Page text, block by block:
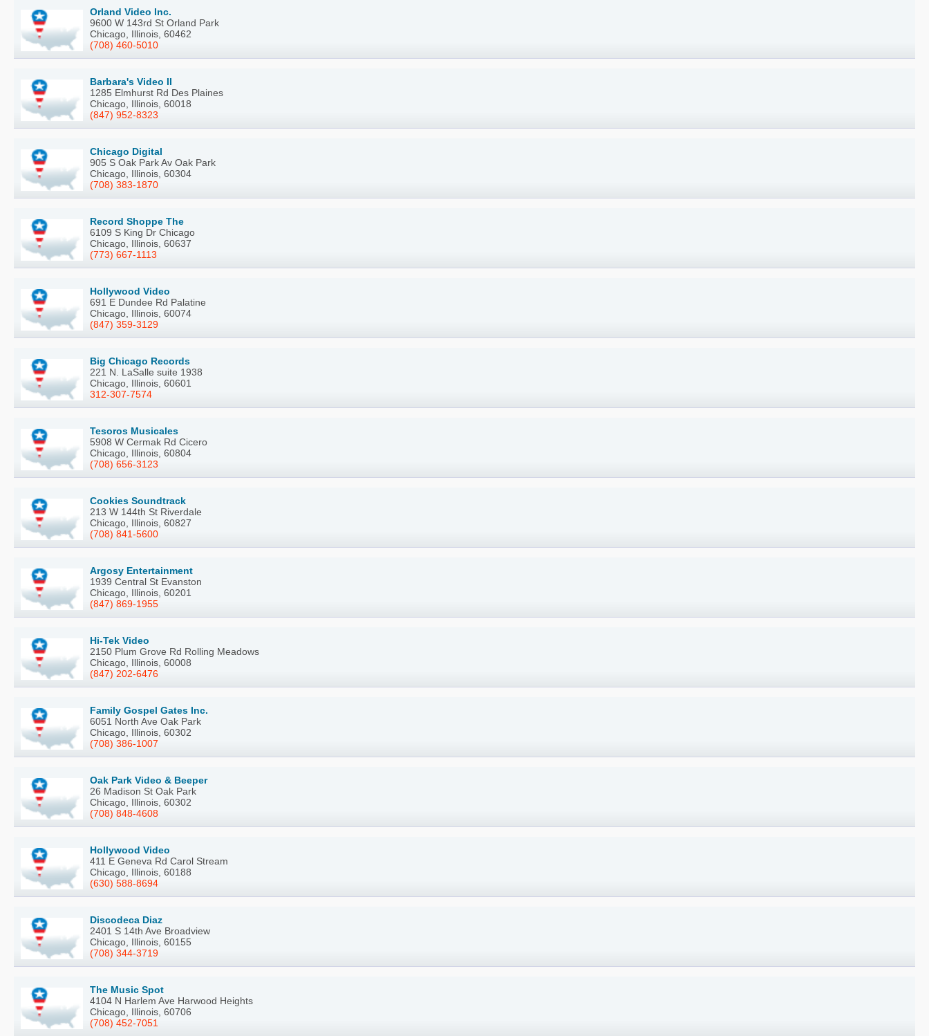
Orland Video Inc.
9600 W 143rd St Orland Park
Chicago, Illinois, 60462
(708) 460-5010
Barbara's Video II
1285 Elmhurst Rd Des Plaines
Chicago, Illinois, 60018
(847) 952-8323
Chicago Digital
905 S Oak Park Av Oak Park
Chicago, Illinois, 60304
(708) 383-1870
Record Shoppe The
6109 S King Dr Chicago
Chicago, Illinois, 60637
(773) 667-1113
Hollywood Video
691 E Dundee Rd Palatine
Chicago, Illinois, 60074
(847) 359-3129
Big Chicago Records
221 N. LaSalle suite 1938
Chicago, Illinois, 60601
312-307-7574
Tesoros Musicales
5908 W Cermak Rd Cicero
Chicago, Illinois, 60804
(708) 656-3123
Cookies Soundtrack
213 W 144th St Riverdale
Chicago, Illinois, 60827
(708) 841-5600
Argosy Entertainment
1939 Central St Evanston
Chicago, Illinois, 60201
(847) 869-1955
Hi-Tek Video
2150 Plum Grove Rd Rolling Meadows
Chicago, Illinois, 60008
(847) 202-6476
Family Gospel Gates Inc.
6051 North Ave Oak Park
Chicago, Illinois, 60302
(708) 386-1007
Oak Park Video & Beeper
26 Madison St Oak Park
Chicago, Illinois, 60302
(708) 848-4608
Hollywood Video
411 E Geneva Rd Carol Stream
Chicago, Illinois, 60188
(630) 588-8694
Discodeca Diaz
2401 S 14th Ave Broadview
Chicago, Illinois, 60155
(708) 344-3719
The Music Spot
4104 N Harlem Ave Harwood Heights
Chicago, Illinois, 60706
(708) 452-7051